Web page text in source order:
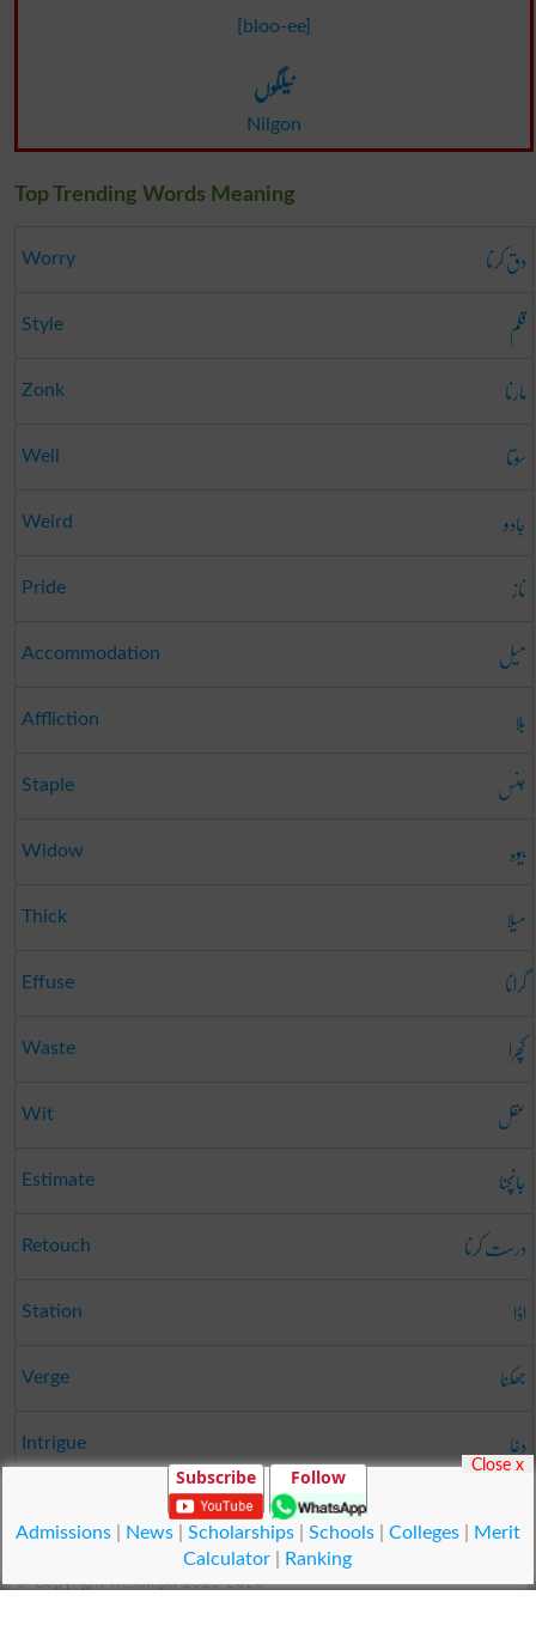
[bloo-ee]
نیلگوں
Nilgon
Top Trending Words Meaning
Worry دق کرنا
Style قلم
Zonk مارنا
Well سوتا
Weird جادو
Pride ناز
Accommodation میل
Affliction بلا
Staple جنس
Widow بیوہ
Thick میلا
Effuse گرانا
Waste کچرا
Wit عقل
Estimate جانچنا
Retouch درست کرنا
Station اڈا
Verge جھکنا
Intrigue دغا
© Copyright Result.pk 2025-2026
Subscribe Follow
Admissions| News| Scholarships| Schools| Colleges|
Merit
Calculator
Ranking
Close x